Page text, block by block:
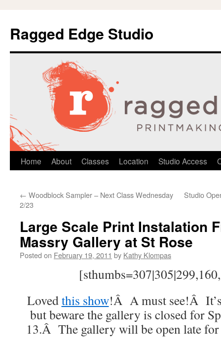
Ragged Edge Studio
Skip
content
Home About Classes Location Studio Access
← Woodblock Sampler – Next Class Wednesday
2/23
Studio
Large Scale Print Instalation
Massry Gallery at St Rose
Posted on February 19, 2011 by Kathy Klompas
Lovedthis show!Â A must see!Â
but beware the gallery is closed for
13.Â The gallery will be open late